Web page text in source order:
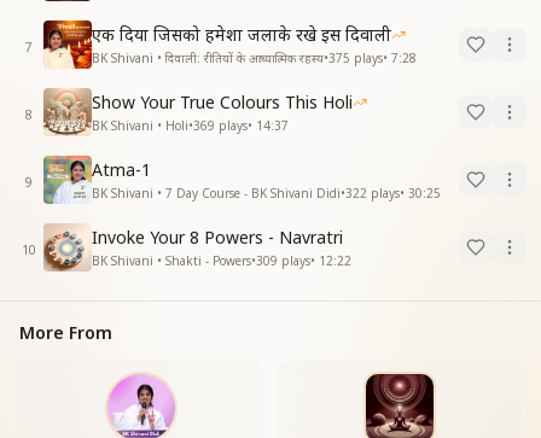
7
एक दिया जिसको हमेशा जलाके रखे इस दिवाली
BK Shivani • दिवाली: रीतियों के आध्यात्मिक रहस्य•375 plays• 7:28
8
Show Your True Colours This Holi
BK Shivani • Holi•369 plays• 14:37
9
Atma-1
BK Shivani • 7 Day Course - BK Shivani Didi•322 plays• 30:25
10
Invoke Your 8 Powers - Navratri
BK Shivani • Shakti - Powers•309 plays• 12:22
More From